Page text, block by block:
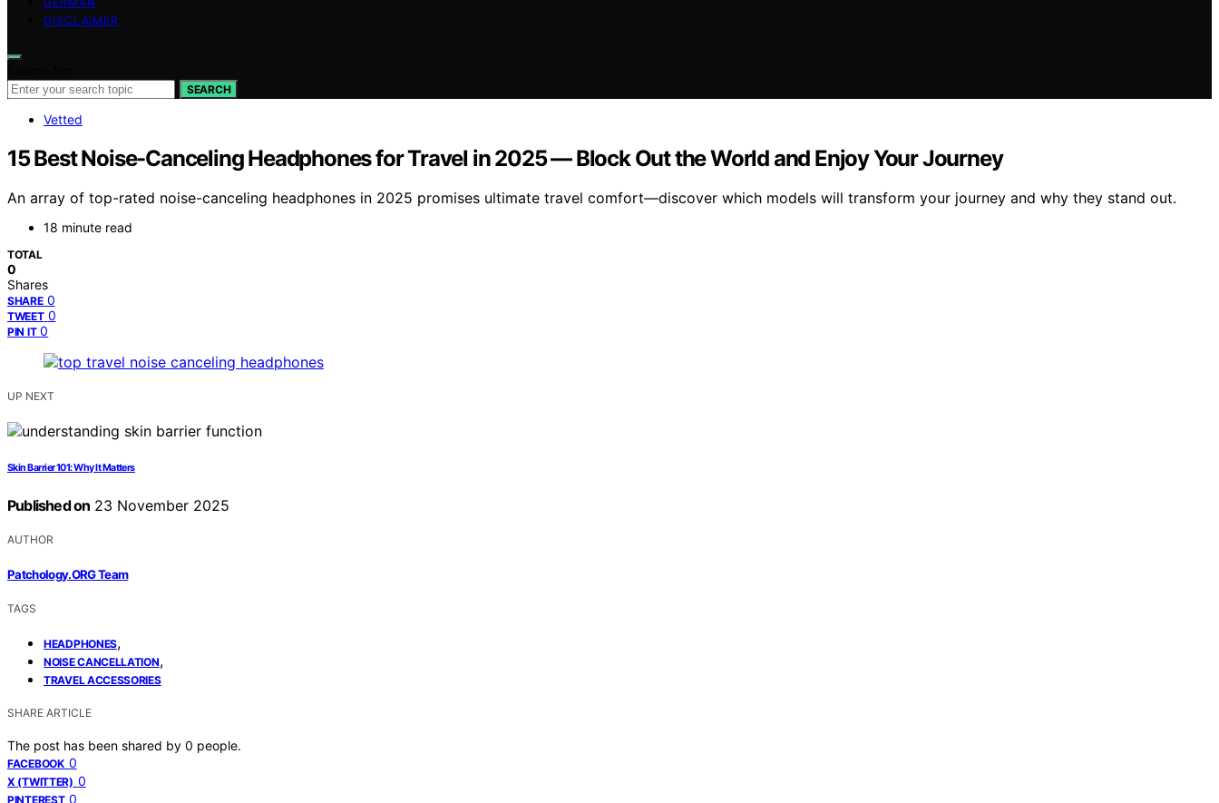
DISCLAIMER
SEARCH
Vetted
15 Best Noise-Canceling Headphones for Travel in 2025 — Block Out the World and Enjoy Your Journey
An array of top-rated noise-canceling headphones in 2025 promises ultimate travel comfort—discover which models will transform your journey and why they stand out.
18 minute read
TOTAL
0
Shares
SHARE 0
TWEET 0
PIN IT 0
UP NEXT
Skin Barrier 101: Why It Matters
Published on 23 November 2025
AUTHOR
Patchology.ORG Team
TAGS
HEADPHONES,
NOISE CANCELLATION,
TRAVEL ACCESSORIES
SHARE ARTICLE
The post has been shared by 0 people.
FACEBOOK 0
X (TWITTER) 0
PINTEREST 0